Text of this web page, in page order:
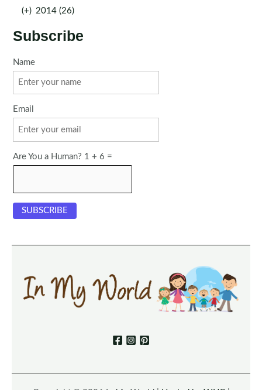
(+) 2014 (26)
Subscribe
Name
Email
Are You a Human? 1 + 6 =